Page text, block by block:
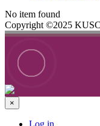
No item found
Copyright ©2025
×